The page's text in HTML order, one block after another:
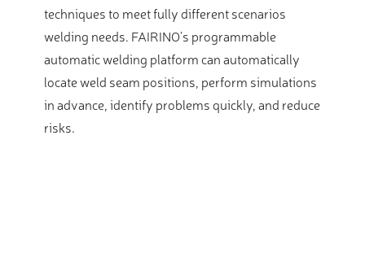
techniques to meet fully different scenarios
welding needs. FAIRINO’s programmable
automatic welding platform can automatically
locate weld seam positions, perform simulations
in advance, identify problems quickly, and reduce
risks.